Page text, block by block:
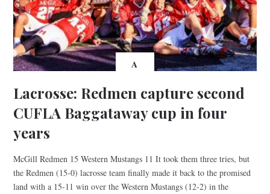
A
Lacrosse: Redmen capture second
CUFLA Baggataway cup in four
years
McGill Redmen 15 Western Mustangs 11 It took them three tries, but
the Redmen (15-0) lacrosse team finally made it back to the promised
land with a 15-11 win over the Western Mustangs (12-2) in the